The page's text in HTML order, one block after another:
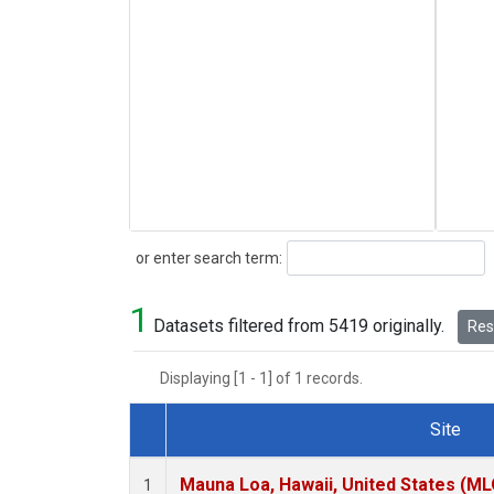
or enter search term:
Search
1 Datasets filtered from 5419 originally.
Displaying [1 - 1] of 1 records.
Dataset Number
Site
1 Mauna Loa, Hawaii, United States